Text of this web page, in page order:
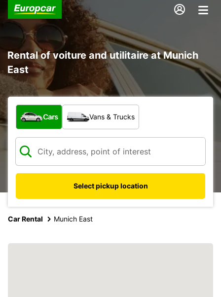
Rental of voiture and utilitaire at Munich
East
What type of vehicle?
Cars Vans & Trucks
Select pickup location
Car Rental Munich East